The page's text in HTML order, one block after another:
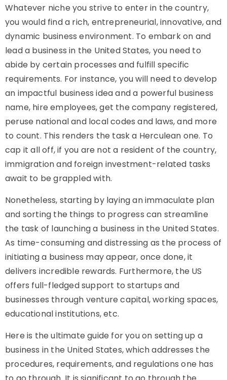
Whatever niche you strive to enter in the country,
you would find a rich, entrepreneurial, innovative, and
dynamic business environment. To embark on and
lead a business in the United States, you need to
abide by certain processes and fulfill specific
requirements. For instance, you will need to develop
an impactful business idea and a powerful business
name, hire employees, get the company registered,
peruse national and local codes and laws, and more
to count. This renders the task a Herculean one. To
cap it all off, if you are not a resident of the country,
immigration and foreign investment-related tasks
await to be grappled with.
Nonetheless, starting by laying an immaculate plan
and sorting the things to progress can streamline
the task of launching a business in the United States.
As time-consuming and distressing as the process of
initiating a business may appear, once done, it
delivers incredible rewards. Furthermore, the US
offers full-fledged support to startups and
businesses through venture capital, working spaces,
educational institutions, etc.
Here is the ultimate guide for you on setting up a
business in the United States, which addresses the
procedures, requirements, and regulations one has